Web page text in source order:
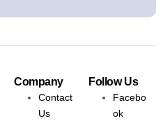
Company
Contact
Us
Follow Us
Facebo
ok